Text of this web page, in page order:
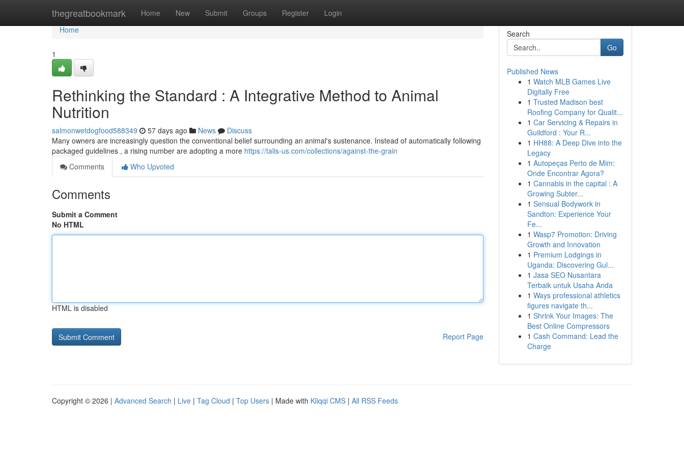
thegreatbookmark Home New Submit Groups Register Login
Home
Home
1
Rethinking the Standard : A Integrative Method to Animal
Nutrition
salmonwetdogfood588349 57 days ago News
Discuss
Many owners are increasingly question the conventional belief surrounding an animal's sustenance. Instead of automatically following
packaged guidelines , a rising number are adopting a more https://talis-us.com/collections/against-the-grain
Comments
Who Upvoted
Comments
Submit a Comment
No HTML
HTML is disabled
Report Page
Search
Go
Published News
1 Watch MLB Games Live
Digitally Free
1 Trusted Madison best
Roofing Company for Qualit...
1 Car Servicing & Repairs in
Guildford : Your R...
1 HH88: A Deep Dive into the
Legacy
1 Autopeças Perto de Mim:
Onde Encontrar Agora?
1 Cannabis in the capital : A
Growing Subter...
1 Sensual Bodywork in
Sandton: Experience Your
Fe...
1 Wasp7 Promotion: Driving
Growth and Innovation
1 Premium Lodgings in
Uganda: Discovering Gul...
1 Jasa SEO Nusantara
Terbaik untuk Usaha Anda
1 Ways professional athletics
figures navigate th...
1 Shrink Your Images: The
Best Online Compressors
1 Cash Command: Lead the
Charge
Copyright © 2026 | Advanced Search | Live | Tag Cloud | Top Users | Made with Kliqqi CMS | All RSS Feeds